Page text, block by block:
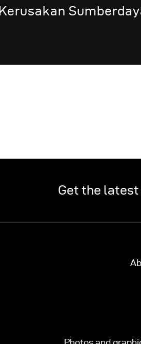
Kerusakan
Get the
Photos and